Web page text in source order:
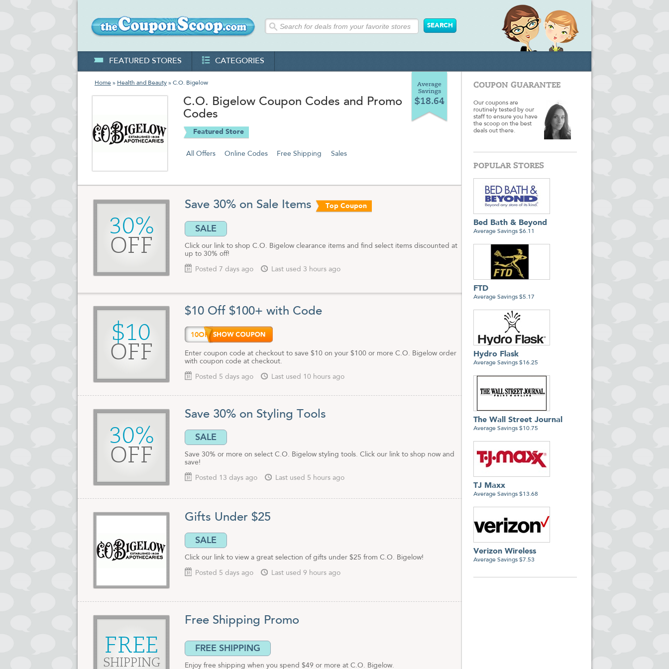
FEATURED STORES CATEGORIES
Home » Health and Beauty » C.O. Bigelow
Average
Savings
$18.64
C.O. Bigelow Coupon Codes and Promo
Codes
Featured Store
All Offers Online Codes Free Shipping Sales
30%
OFF
Save 30% on Sale Items Top Coupon
SALE
Click our link to shop C.O. Bigelow clearance items and find select items discounted at
up to 30% off!
Posted 7 days ago Last used 3 hours ago
$10
OFF
$10 Off $100+ with Code
10OFF
Enter coupon code at checkout to save $10 on your $100 or more C.O. Bigelow order
with coupon code at checkout.
Posted 5 days ago Last used 10 hours ago
30%
OFF
Save 30% on Styling Tools
SALE
Save 30% or more on select C.O. Bigelow styling tools. Click our link to shop now and
save!
Posted 13 days ago Last used 5 hours ago
Gifts Under $25
SALE
Click our link to view a great selection of gifts under $25 from C.O. Bigelow!
Posted 5 days ago Last used 9 hours ago
FREE
SHIPPING
Free Shipping Promo
FREE SHIPPING
Enjoy free shipping when you spend $49 or more at C.O. Bigelow.
COUPON GUARANTEE
Our coupons are
routinely tested by our
staff to ensure you have
the scoop on the best
deals out there.
POPULAR STORES
Bed Bath & Beyond
Average Savings $6.11
FTD
Average Savings $5.17
Hydro Flask
Average Savings $16.25
The Wall Street Journal
Average Savings $10.75
TJ Maxx
Average Savings $13.68
Verizon Wireless
Average Savings $7.53